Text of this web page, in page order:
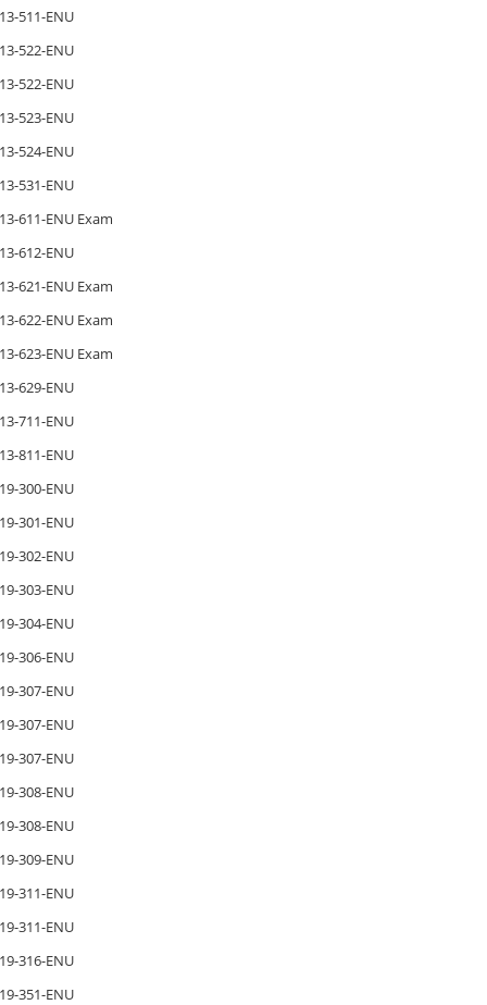
511-ENU
522-ENU
522-ENU
523-ENU
524-ENU
531-ENU
611-ENU Exam
612-ENU
621-ENU Exam
622-ENU Exam
623-ENU Exam
629-ENU
711-ENU
811-ENU
300-ENU
301-ENU
302-ENU
303-ENU
304-ENU
306-ENU
307-ENU
307-ENU
307-ENU
308-ENU
308-ENU
309-ENU
311-ENU
311-ENU
316-ENU
351-ENU